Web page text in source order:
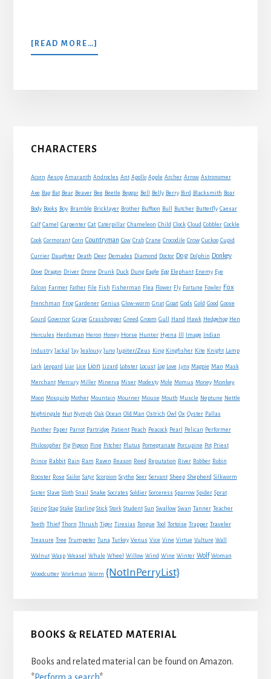
[READ MORE…]
HERCULES
Primary
CHARACTERS
Acorn Aesop Amaranth Androcles Ant Apollo Apple Archer Arrow Astronomer
Axe Bag Bat Bear Beaver Bee Beetle Beggar Bell Belly Berry Bird Blacksmith Boar
Body Books Boy Bramble Bricklayer Brother Buffoon Bull Butcher Butterfly Caesar
Calf Camel Carpenter Cat Caterpillar Chameleon Child Clock Cloud Cobbler Cockle
Cook Cormorant Corn Countryman Cow Crab Crane Crocodile Crow Cuckoo Cupid
Currier Daughter Death Deer Demades Diamond Doctor Dog Dolphin Donkey
Dove Dragon Driver Drone Drunk Duck Dung Eagle Egg Elephant Enemy Eye
Falcon Farmer Father File Fish Fisherman Flea Flower Fly Fortune Fowler Fox
Frenchman Frog Gardener Genius Glow-worm Gnat Goat Gods Gold Good Goose
Gourd Governor Grape Grasshopper Greed Groom Gull Hand Hawk Hedgehog Hen
Hercules Herdsman Heron Honey Horse Hunter Hyena Image Indian
Industry Jackal Jay Jealousy Juno Jupiter/Zeus King Kingfisher Kite Knight Lamp
Lark Leopard Liar Lice Lion Lizard Lobster Locust Log Love Lynx Magpie Man Mask
Merchant Mercury Miller Minerva Miser Modesty Mole Momus Money Monkey
Moon Mosquito Mother Mountain Mourner Mouse Mouth Muscle Neptune Nettle
Nightingale Nut Nymph Oak Ocean Old Man Ostrich Owl Ox Oyster Pallas
Panther Paper Parrot Partridge Patient Peach Peacock Pearl Pelican Performer
Philosopher Pig Pigeon Pine Pitcher Plutus Pomegranate Porcupine Pot Priest
Prince Rabbit Rain Ram Raven Reason Reed Reputation River Robber Robin
Rooster Rose Sailor Satyr Scorpion Scythe Seer Servant Sheep Shepherd Silkworm
Sister Slave Sloth Snail Snake Socrates Soldier Sorceress Sparrow Spider Sprat
Spring Stag Stake Starling Stick Stork Student Sun Swallow Swan Tanner Teacher
Teeth Thief Thorn Thrush Tiger Tiresias Tongue Tool Tortoise Trapper Traveler
Treasure Tree Trumpeter Tuna Turkey Venus Vice Vine Virtue Vulture Wall
Walnut Wasp Weasel Whale Wheel Willow Wind Wine Winter Wolf Woman
Woodcutter Workman Worm {NotInPerryList}
BOOKS & RELATED MATERIAL
Books and related material can be found on Amazon.
*Perform a search*.